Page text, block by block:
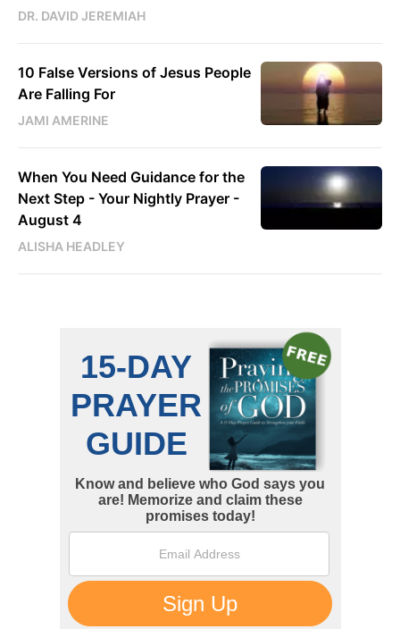
DR. DAVID JEREMIAH
10 False Versions of Jesus People
Are Falling For
JAMI AMERINE
When You Need Guidance for the
Next Step - Your Nightly Prayer -
August 4
ALISHA HEADLEY